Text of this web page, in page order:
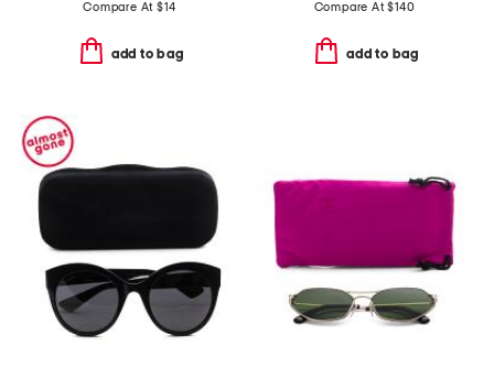
Compare At $14
add to bag
Compare At$140
add to bag